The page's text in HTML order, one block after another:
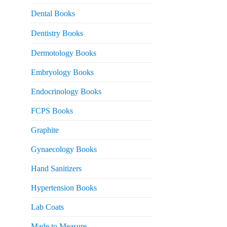
Dental Books
Dentistry Books
Dermotology Books
Embryology Books
Endocrinology Books
FCPS Books
Graphite
Gynaecology Books
Hand Sanitizers
Hypertension Books
Lab Coats